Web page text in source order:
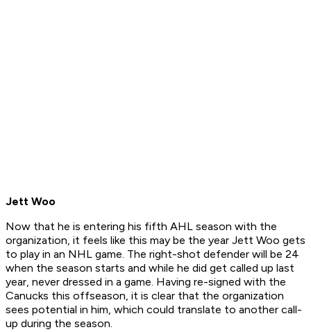
Jett Woo
Now that he is entering his fifth AHL season with the
organization, it feels like this may be the year Jett Woo gets
to play in an NHL game. The right-shot defender will be 24
when the season starts and while he did get called up last
year, never dressed in a game. Having re-signed with the
Canucks this offseason, it is clear that the organization
sees potential in him, which could translate to another call-
up during the season.